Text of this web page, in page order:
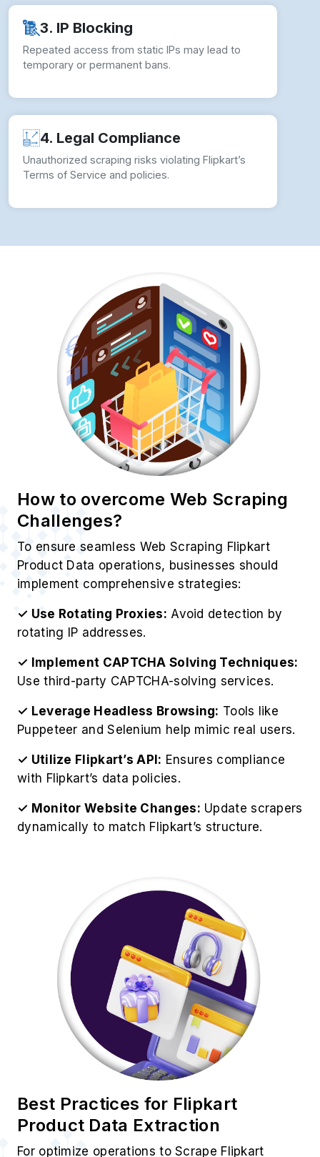
3. IP Blocking
Repeated access from static IPs may lead to
temporary or permanent bans.
4. Legal Compliance
Unauthorized scraping risks violating Flipkart’s
Terms of Service and policies.
How to overcome Web Scraping
Challenges?
To ensure seamless Web Scraping Flipkart
Product Data operations, businesses should
implement comprehensive strategies:
✓ Use Rotating Proxies: Avoid detection by
rotating IP addresses.
✓ Implement CAPTCHA Solving Techniques:
Use third-party CAPTCHA-solving services.
✓ Leverage Headless Browsing: Tools like
Puppeteer and Selenium help mimic real users.
✓ Utilize Flipkart’s API: Ensures compliance
with Flipkart’s data policies.
✓ Monitor Website Changes: Update scrapers
dynamically to match Flipkart’s structure.
Best Practices for Flipkart
Product Data Extraction
For optimize operations to Scrape Flipkart